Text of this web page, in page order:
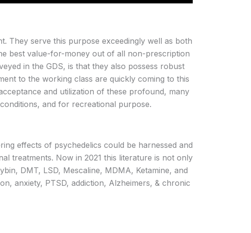
They serve this purpose exceedingly well as both
best value-for-money out of all non-prescription
in the GDS, is that they also possess robust
to the working class are quickly coming to this
and utilization of these profound, many
and for recreational purpose.
effects of psychedelics could be harnessed and
treatments. Now in 2021 this literature is not only
DMT, LSD, Mescaline, MDMA, Ketamine, and
anxiety, PTSD, addiction, Alzheimers, & chronic